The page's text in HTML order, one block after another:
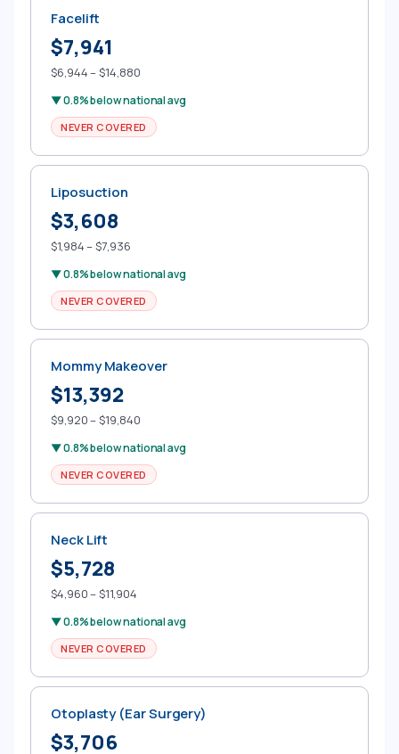
Facelift
$7,941
$6,944 – $14,880
▼ 0.8% below national avg
NEVER COVERED
Liposuction
$3,608
$1,984 – $7,936
▼ 0.8% below national avg
NEVER COVERED
Mommy Makeover
$13,392
$9,920 – $19,840
▼ 0.8% below national avg
NEVER COVERED
Neck Lift
$5,728
$4,960 – $11,904
▼ 0.8% below national avg
NEVER COVERED
Otoplasty (Ear Surgery)
$3,706